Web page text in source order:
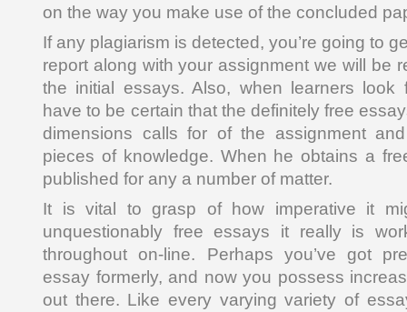
on the way you make use of the concluded
If any plagiarism is detected, you’re going to
report along with your assignment we will be
the initial essays. Also, when learners look
have to be certain that the definitely free
dimensions calls for of the assignment
pieces of knowledge. When he obtains a
published for any a number of matter.
It is vital to grasp of how imperative it
unquestionably free essays it really is
throughout on-line. Perhaps you’ve got
essay formerly, and now you possess
out there. Like every varying variety of